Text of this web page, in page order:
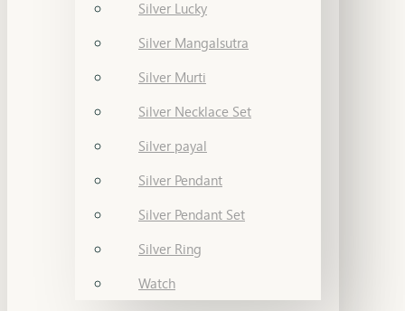
Silver Lucky
Silver Mangalsutra
Silver Murti
Silver Necklace Set
Silver payal
Silver Pendant
Silver Pendant Set
Silver Ring
Watch